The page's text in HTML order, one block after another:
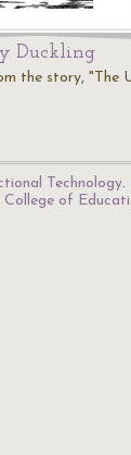
Duckling
the story, "The
Technology.
College of